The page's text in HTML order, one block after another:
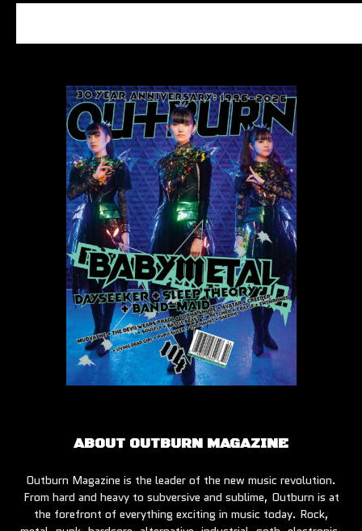
ABOUT OUTBURN MAGAZINE
Outburn Magazine is the leader of the new music revolution.
From hard and heavy to subversive and sublime, Outburn is at
the forefront of everything exciting in music today. Rock,